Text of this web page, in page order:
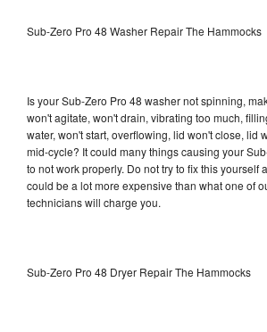
Sub-Zero Pro 48 Washer Repair The Hammocks
Is your Sub-Zero Pro 48 washer not spinning,
won't agitate, won't drain, vibrating too much,
water, won't start, overflowing, lid won't close, lid
mid-cycle? It could many things causing your
to not work properly. Do not try to fix this yourself
could be a lot more expensive than what one of
technicians will charge you.
Sub-Zero Pro 48 Dryer Repair The Hammocks